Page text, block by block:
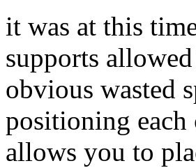
it was at this
supports
obvious wasted
positioning each
allows you to